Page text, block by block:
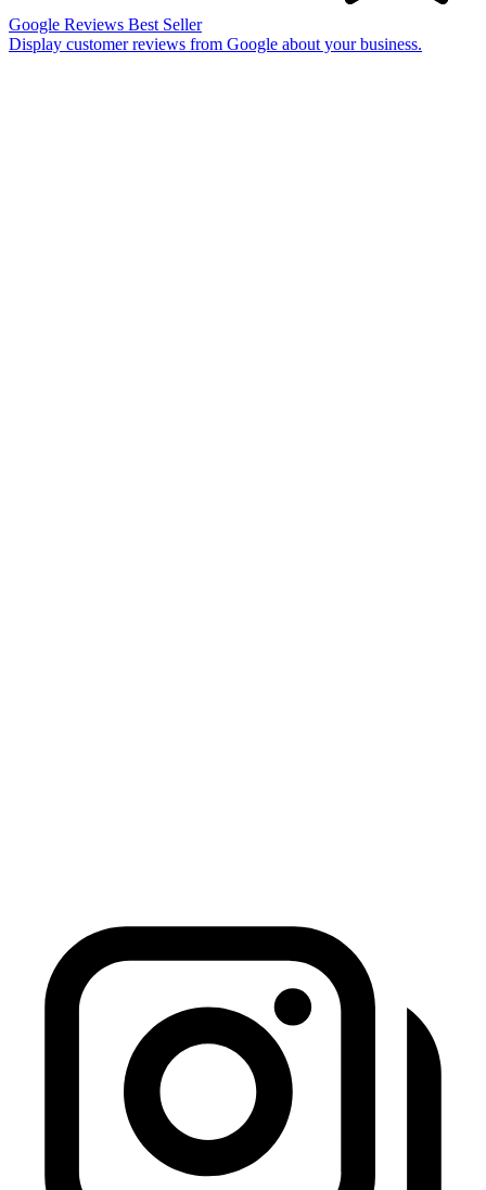
Google Reviews Best Seller
Display customer reviews from Google about your business.